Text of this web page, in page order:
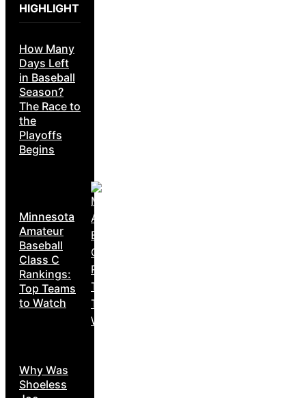
HIGHLIGHT
How Many
Days Left
in Baseball
Season?
The Race to
the
Playoffs
Begins
Minnesota
Amateur
Baseball
Class C
Rankings:
Top Teams
to Watch
Why Was
Shoeless